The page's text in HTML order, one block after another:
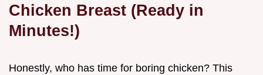
Chicken Breast (Ready in
Minutes!)
Honestly, who has time for boring chicken? This